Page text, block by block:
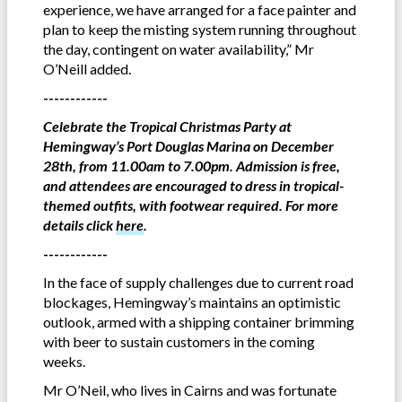
experience, we have arranged for a face painter and
plan to keep the misting system running throughout
the day, contingent on water availability,” Mr
O’Neill added.
------------
Celebrate the Tropical Christmas Party at
Hemingway’s Port Douglas Marina on December
28th, from 11.00am to 7.00pm. Admission is free,
and attendees are encouraged to dress in tropical-
themed outfits, with footwear required. For more
details clickhere.
------------
In the face of supply challenges due to current road
blockages, Hemingway’s maintains an optimistic
outlook, armed with a shipping container brimming
with beer to sustain customers in the coming
weeks.
Mr O’Neil, who lives in Cairns and was fortunate